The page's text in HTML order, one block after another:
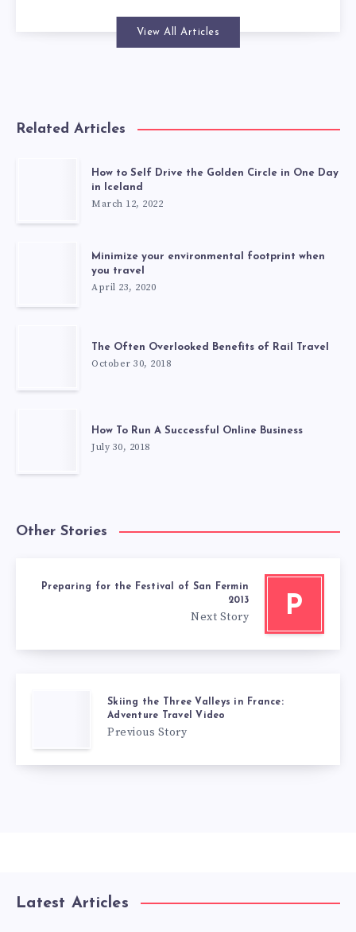
View All Articles
Related Articles
How to Self Drive the Golden Circle in One Day
in Iceland
March 12, 2022
Minimize your environmental footprint when
you travel
April 23, 2020
The Often Overlooked Benefits of Rail Travel
October 30, 2018
How To Run A Successful Online Business
July 30, 2018
Other Stories
P
Preparing for the Festival of San Fermin
2013
Next Story
Skiing the Three Valleys in France:
Adventure Travel Video
Previous Story
Latest Articles